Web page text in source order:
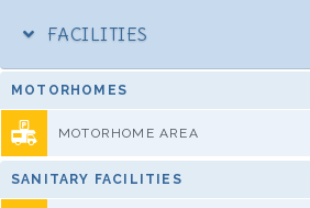
FACILITIES
MOTORHOMES
MOTORHOME AREA
SANITARY FACILITIES